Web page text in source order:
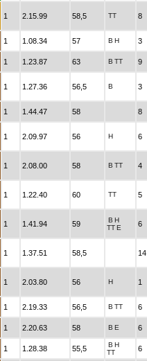
1 2.15.99 58,5 TT 8
1 1.08.34 57 B H 3
1 1.23.87 63 B TT 9
1 1.27.36 56,5 B 3
1 1.44.47 58 8
1 2.09.97 56 H 6
1 2.08.00 58 B TT 4
1 1.22.40 60 TT 5
1 1.41.94 59 B H
TTE 6
1 1.37.51 58,5 14
1 2.03.80 56 H 1
1 2.19.33 56,5 B TT 6
1 2.20.63 58 B E 6
1 1.28.38 55,5 B H
TT
6